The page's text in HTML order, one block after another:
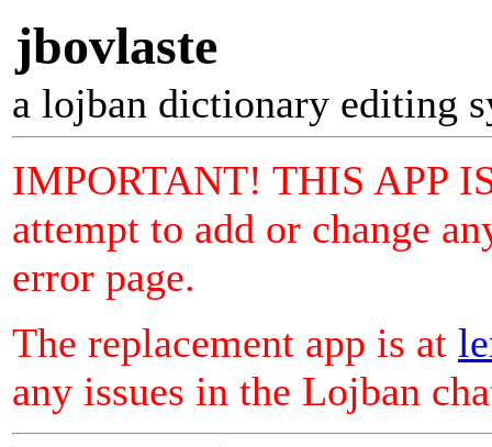
jbovlaste
a lojban dictionary editing
IMPORTANT! THIS APP
attempt to add or change
error page.
The replacement app is at
any issues in the Lojban